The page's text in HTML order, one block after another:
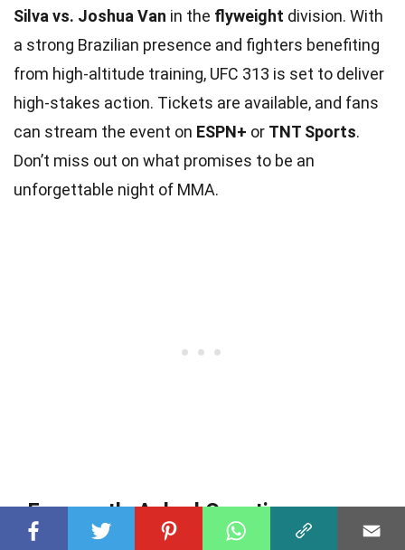
Silva vs. Joshua Van in the flyweight division. With
a strong Brazilian presence and fighters benefiting
from high-altitude training, UFC 313 is set to deliver
high-stakes action. Tickets are available, and fans
can stream the event on ESPN+ or TNT Sports.
Don’t miss out on what promises to be an
unforgettable night of MMA.
Frequently Asked Questions